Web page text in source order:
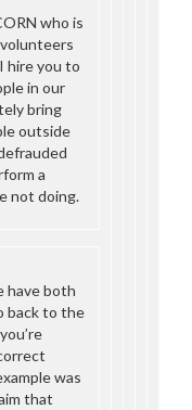
who is
hire you to
in our
bring
outside
a
not doing.
have both
back to the
was
that